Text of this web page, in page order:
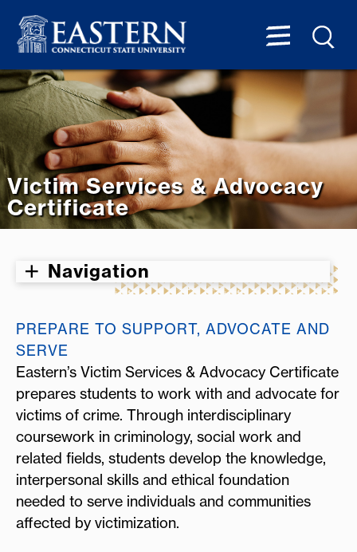
Victim Services & Advocacy
Certificate
Navigation
PREPARE TO SUPPORT, ADVOCATE AND
SERVE
Eastern’s Victim Services & Advocacy Certificate
prepares students to work with and advocate for
victims of crime. Through interdisciplinary
coursework in criminology, social work and
related fields, students develop the knowledge,
interpersonal skills and ethical foundation
needed to serve individuals and communities
affected by victimization.